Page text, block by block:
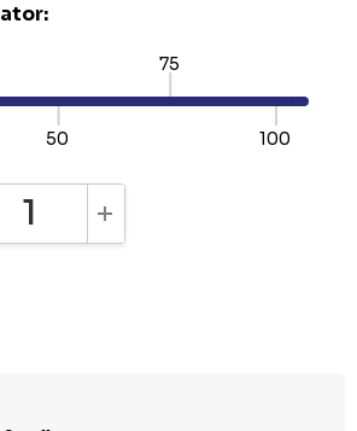
50
75
100
QUANTITY:
INCREASE QUANTITY: